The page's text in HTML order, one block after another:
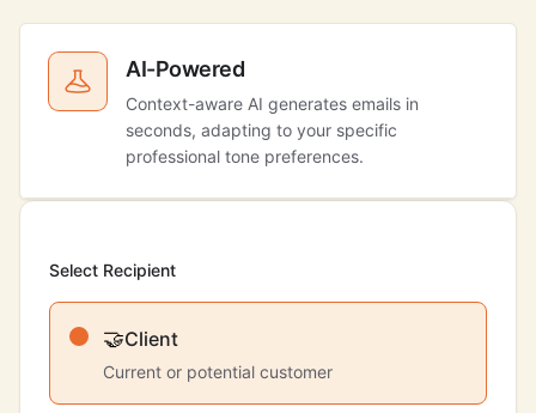
AI-Powered
Context-aware AI generates emails in
seconds, adapting to your specific
professional tone preferences.
Select Recipient
🤝Client
Current or potential customer